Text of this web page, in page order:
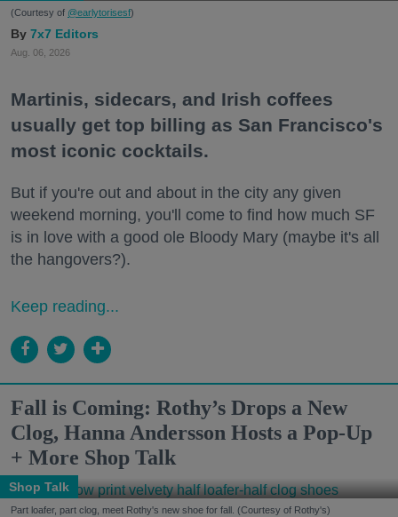
(Courtesy of @earlytorisesf)
7x7 Editors
Aug. 06, 2026
Martinis, sidecars, and Irish coffees
usually get top billing as San Francisco's
most iconic cocktails.
But if you're out and about in the city any given
weekend morning, you'll come to find how much SF
is in love with a good ole Bloody Mary (maybe it's all
the hangovers?).
Keep reading...
Fall is Coming: Rothy’s Drops a New
Clog, Hanna Andersson Hosts a Pop-Up
+ More Shop Talk
Shop Talk
Part loafer, part clog, meet Rothy's new shoe for fall. (Courtesy of Rothy's)